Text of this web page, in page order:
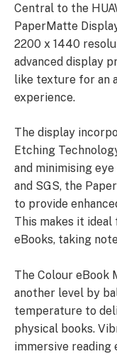
Central to the
PaperMatte
2200 x 1440
advanced display
like texture for an
experience.
The display
Etching
and minimising
and SGS, the
to provide
This makes it
eBooks, taking
The Colour eBook
another level by
temperature to
physical books.
immersive